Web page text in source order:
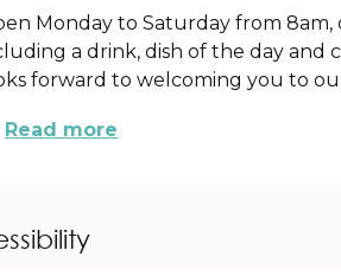
Monday to Saturday from
a drink, dish of the day and
forward to welcoming you to
Read more